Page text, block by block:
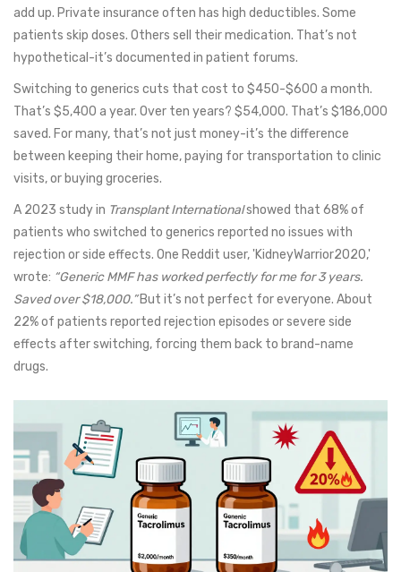
add up. Private insurance often has high deductibles. Some
patients skip doses. Others sell their medication. That’s not
hypothetical-it’s documented in patient forums.
Switching to generics cuts that cost to $450-$600 a month.
That’s $5,400 a year. Over ten years? $54,000. That’s $186,000
saved. For many, that’s not just money-it’s the difference
between keeping their home, paying for transportation to clinic
visits, or buying groceries.
A 2023 study in Transplant Internationalshowed that 68% of
patients who switched to generics reported no issues with
rejection or side effects. One Reddit user, 'KidneyWarrior2020,'
wrote: “Generic MMF has worked perfectly for me for 3 years.
Saved over $18,000.”But it’s not perfect for everyone. About
22% of patients reported rejection episodes or severe side
effects after switching, forcing them back to brand-name
drugs.